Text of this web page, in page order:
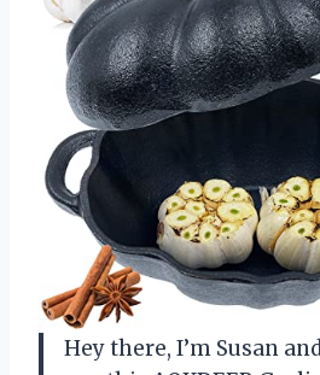
Hey there, I’m Susan